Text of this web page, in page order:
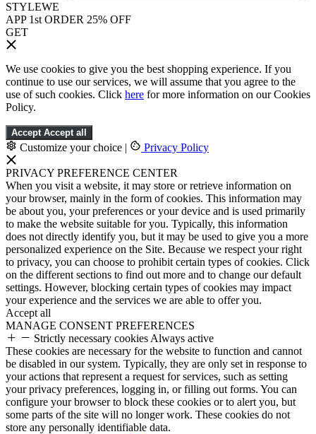
STYLEWE
APP 1st ORDER 25% OFF
GET
We use cookies to give you the best shopping experience. If you
continue to use our services, we will assume that you agree to the
use of such cookies. Click here for more information on our Cookies
Policy.
Accept Accept all
Customize your choice | Privacy Policy
PRIVACY PREFERENCE CENTER
When you visit a website, it may store or retrieve information on
your browser, mainly in the form of cookies. This information may
be about you, your preferences or your device and is used primarily
to make the website suitable for you. Typically, this information
does not directly identify you, but it may be used to give you a more
personalized experience on the Site. Because we respect your right
to privacy, you can choose to prohibit certain types of cookies. Click
on the different sections to find out more and to change our default
settings. However, blocking certain types of cookies may impact
your experience and the services we are able to offer you.
Accept all
MANAGE CONSENT PREFERENCES
Strictly necessary cookies Always active
These cookies are necessary for the website to function and cannot
be disabled in our system. Typically, they are only set in response to
your actions that represent a request for services, such as setting
your privacy preferences, logging in, or filling out forms. You can
configure your browser to block these cookies or to alert you, but
some parts of the site will no longer work. These cookies do not
store any personally identifiable data.